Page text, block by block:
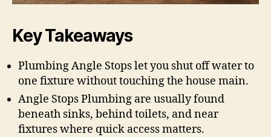
Key Takeaways
Plumbing Angle Stops let you shut off water to
one fixture without touching the house main.
Angle Stops Plumbing are usually found
beneath sinks, behind toilets, and near
fixtures where quick access matters.